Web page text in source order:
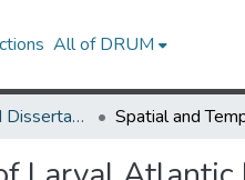
All of DRUM
UMD Theses and Dissertations